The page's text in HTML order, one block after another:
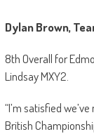
Dylan Brown,
8th Overall for
Lindsay MXY2.
“I’m satisfied
British